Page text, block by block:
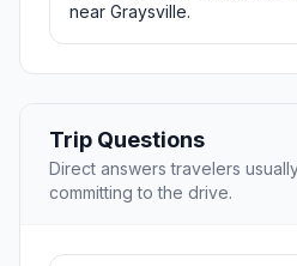
near Graysville.
Trip Questions
Direct answers travelers
committing to the drive.